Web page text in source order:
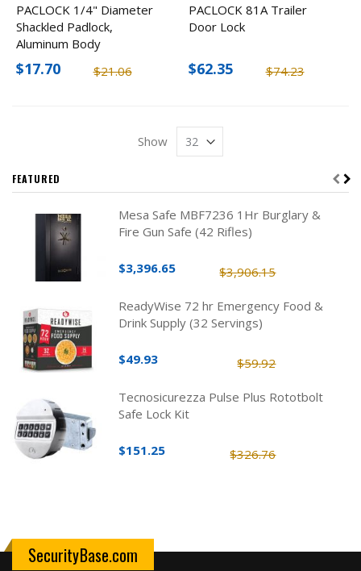
PACLOCK 1/4" Diameter
Shackled Padlock,
Aluminum Body
$21.06
$17.70
PACLOCK 81A Trailer
Door Lock
$74.23
$62.35
Show
FEATURED
Mesa Safe MBF7236 1Hr Burglary &
Fire Gun Safe (42 Rifles)
$3,906.15
$3,396.65
ReadyWise 72 hr Emergency Food &
Drink Supply (32 Servings)
$59.92
$49.93
Tecnosicurezza Pulse Plus Rototbolt
Safe Lock Kit
$326.76
$151.25
SecurityBase.com